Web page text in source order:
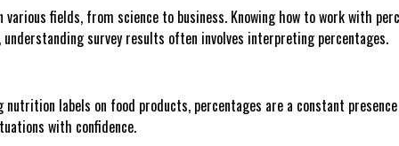
fields, from science to business. Knowing how to work with
survey results often involves interpreting percentages.
labels on food products, percentages are a constant
with confidence.